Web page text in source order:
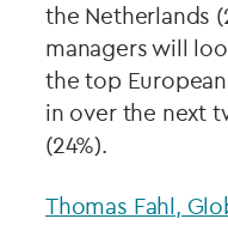
the Netherlands
managers will
the top
in over the next
(24%).
Thomas Fahl,